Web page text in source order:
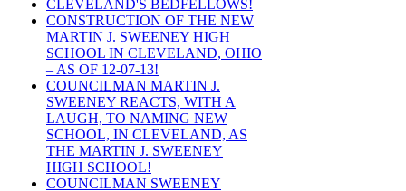
CLEVELAND'S BEDFELLOWS!
CONSTRUCTION OF THE NEW
MARTIN J. SWEENEY HIGH
SCHOOL IN CLEVELAND, OHIO
– AS OF 12-07-13!
COUNCILMAN MARTIN J.
SWEENEY REACTS, WITH A
LAUGH, TO NAMING NEW
SCHOOL, IN CLEVELAND, AS
THE MARTIN J. SWEENEY
HIGH SCHOOL!
COUNCILMAN SWEENEY